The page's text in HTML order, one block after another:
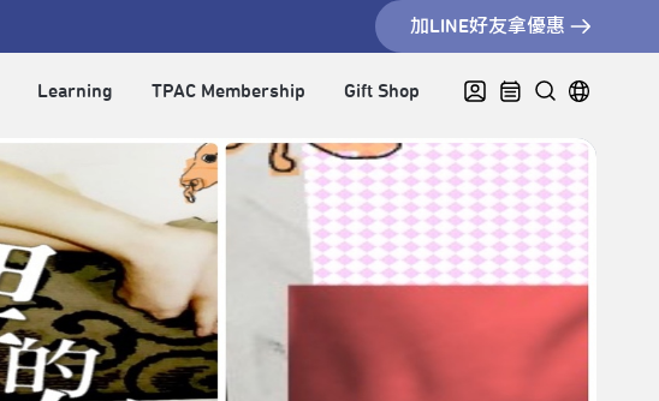
加LINE好友拿優惠
Learning TPAC Membership Gift Shop